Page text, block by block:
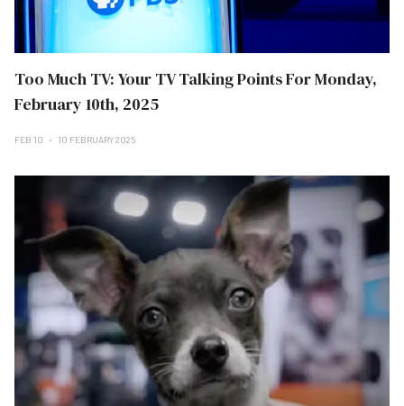
Too Much TV: Your TV Talking Points For Monday,
February 10th, 2025
FEB 10 10 FEBRUARY 2025